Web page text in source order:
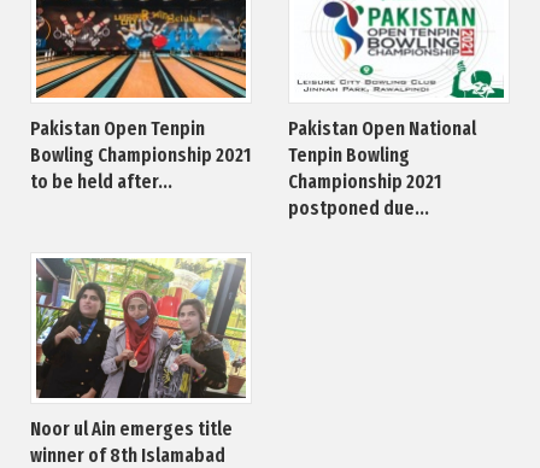
Pakistan Open Tenpin
Bowling Championship 2021
to be held after...
Pakistan Open National
Tenpin Bowling
Championship 2021
postponed due...
Noor ul Ain emerges title
winner of 8th Islamabad